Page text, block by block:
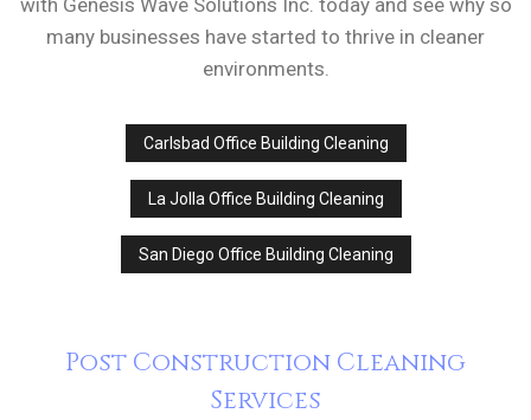
with Genesis Wave Solutions Inc. today and see why so
many businesses have started to thrive in cleaner
environments.
Carlsbad Office Building Cleaning
La Jolla Office Building Cleaning
San Diego Office Building Cleaning
Post Construction Cleaning
Services